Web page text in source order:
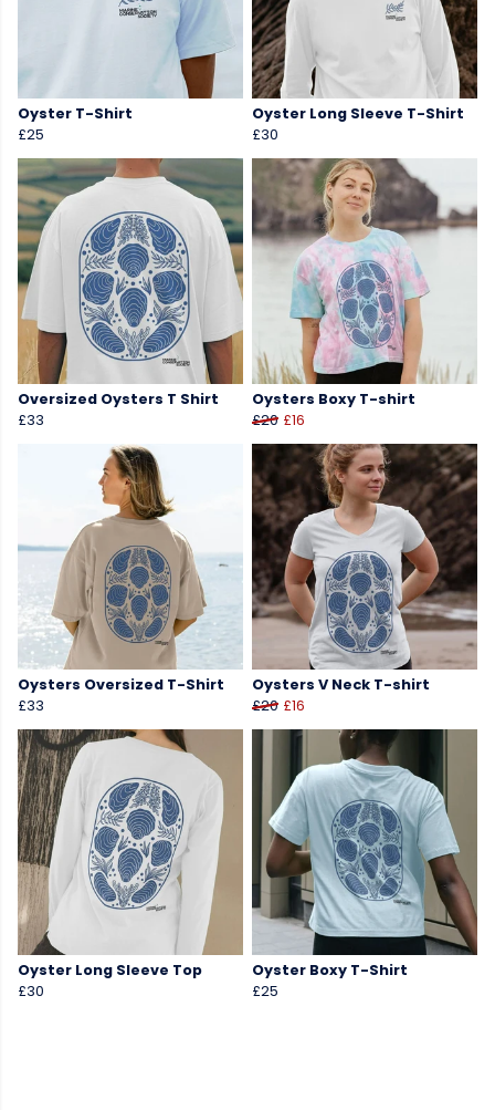
Oyster T-Shirt
£25
Oyster Long Sleeve T-Shirt
£30
Oversized Oysters T Shirt
£33
Oysters Boxy T-shirt
£20 £16
Oysters Oversized T-Shirt
£33
Oysters V Neck T-shirt
£20 £16
Oyster Long Sleeve Top
£30
Oyster Boxy T-Shirt
£25